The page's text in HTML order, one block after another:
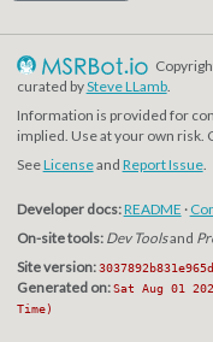
curated bySteve LLamb.
Information is provided for
implied. Use at your own risk.
SeeLicenseand Report Issue.
Developer docs:README ·
On-site tools: Dev Toolsand
Site version:
Generated on: Sat Aug 01
Time)